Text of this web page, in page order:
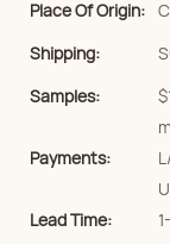
Place Of Origin:
Shipping:
Samples:
Payments:
Lead Time: